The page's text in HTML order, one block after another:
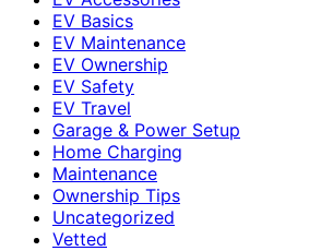
EV Basics
EV Maintenance
EV Ownership
EV Safety
EV Travel
Garage & Power Setup
Home Charging
Maintenance
Ownership Tips
Uncategorized
Vetted